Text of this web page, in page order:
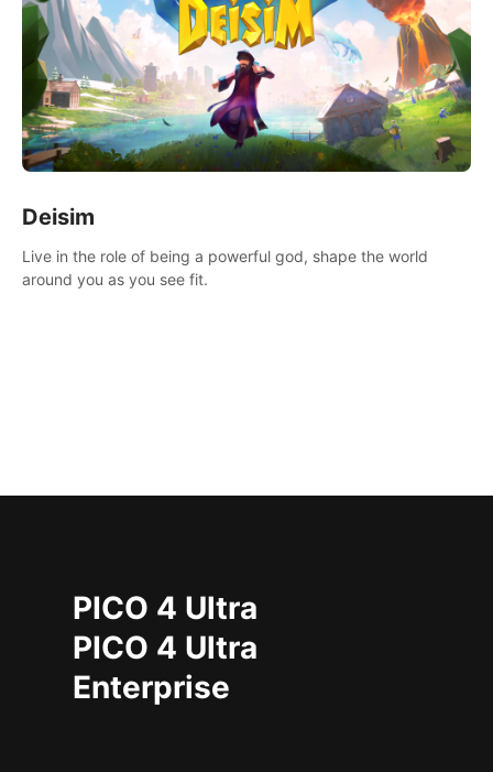
Deisim
Live in the role of being a powerful god, shape the world
around you as you see fit.
PICO 4 Ultra
PICO 4 Ultra
Enterprise